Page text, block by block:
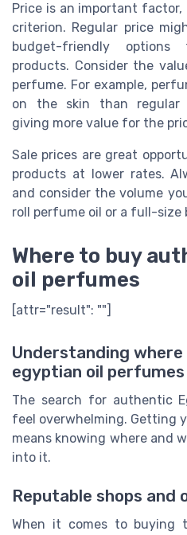
Price is an important
criterion. Regular price
budget-friendly options
products. Consider the
perfume. For example,
on the skin than regular
giving more value for the
Sale prices are great
products at lower rates.
and consider the volume
roll perfume oil or a full-size
Where to buy
oil perfumes
[attr="result": ""]
Understanding
egyptian oil perfumes
The search for authentic
feel overwhelming. Getting
means knowing where and
into it.
Reputable shops and
When it comes to buying